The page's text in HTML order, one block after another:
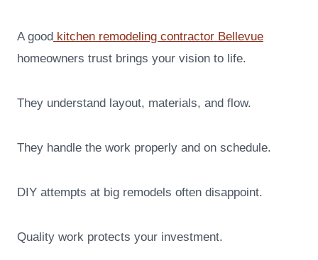
A good kitchen remodeling contractor Bellevue
homeowners trust brings your vision to life.
They understand layout, materials, and flow.
They handle the work properly and on schedule.
DIY attempts at big remodels often disappoint.
Quality work protects your investment.